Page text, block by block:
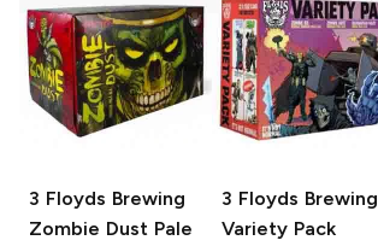
3 Floyds Brewing
Zombie Dust Pale
3 Floyds Brewing
Variety Pack